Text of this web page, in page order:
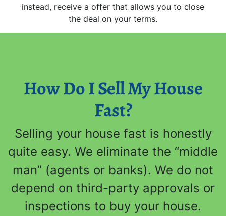
instead, receive a offer that allows you to close
the deal on your terms.
How Do I Sell My House
Fast?
Selling your house fast is honestly
quite easy. We eliminate the “middle
man” (agents or banks). We do not
depend on third-party approvals or
inspections to buy your house.